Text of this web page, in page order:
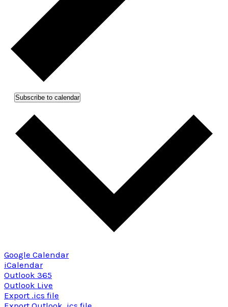
Subscribe to calendar
Google Calendar
iCalendar
Outlook 365
Outlook Live
Export .ics file